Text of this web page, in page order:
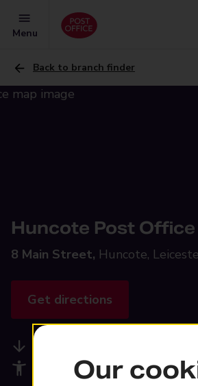
Menu
Back to branch finder
Huncote Post Office
8 Main Street, Huncote,
Get directions
Accessibility facilities
Our